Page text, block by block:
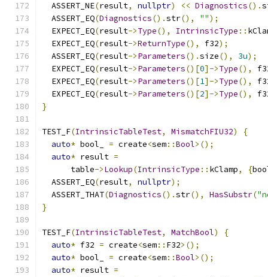
  ASSERT_NE
(result, nullptr) << Diagnostics().
  ASSERT_EQ
(Diagnostics().str(), "");
  EXPECT_EQ
(result->Type(), IntrinsicType ::
  EXPECT_EQ
(result->ReturnType(), f32);
  ASSERT_EQ
(result->Parameters().size(), 3u);
  EXPECT_EQ
(result->Parameters()[0]->Type(),
  EXPECT_EQ
(result->Parameters()[1]->Type(),
  EXPECT_EQ
(result->Parameters()[2]->Type(),
}
TEST_F(IntrinsicTableTest, MismatchFIU32)
{
auto* bool_ = create<sem::Bool>();
auto* result =
      table
->Lookup(IntrinsicType :: kClamp, {
  ASSERT_EQ
(result, nullptr);
  ASSERT_THAT
(Diagnostics().str(), HasSubstr(
}
TEST_F(IntrinsicTableTest, MatchBool)
{
auto* f32 = create<sem:: F32>();
auto* bool_ = create<sem::Bool>();
auto* result =